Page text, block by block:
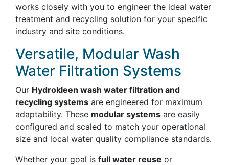
works closely with you to engineer the ideal water
treatment and recycling solution for your specific
industry and site conditions.
Versatile, Modular Wash
Water Filtration Systems
Our Hydrokleen wash water filtration and
recycling systems are engineered for maximum
adaptability. These modular systems are easily
configured and scaled to match your operational
size and local water quality compliance standards.
Whether your goal is full water reuse or